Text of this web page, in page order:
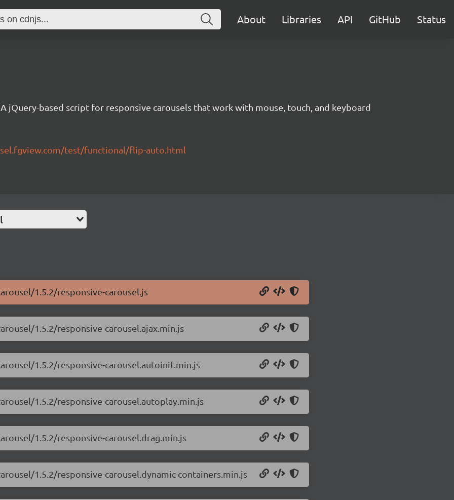
About Libraries API GitHub Status
A jQuery-based script for responsive carousels that work with mouse, touch, and keyboard
test/functional/flip-auto.html
1.5.2/responsive-carousel.js
1.5.2/responsive-carousel.ajax.min.js
1.5.2/responsive-carousel.autoinit.min.js
1.5.2/responsive-carousel.autoplay.min.js
1.5.2/responsive-carousel.drag.min.js
1.5.2/responsive-carousel.dynamic-containers.min.js